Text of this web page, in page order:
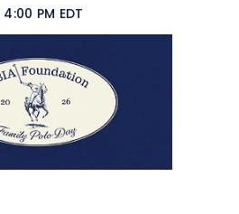
4:00 PM EDT